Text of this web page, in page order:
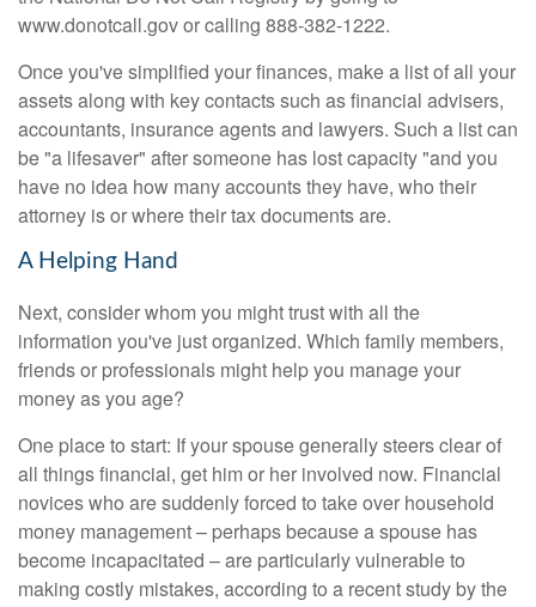
www.donotcall.gov or calling 888-382-1222.
Once you've simplified your finances, make a list of all your
assets along with key contacts such as financial advisers,
accountants, insurance agents and lawyers. Such a list can
be "a lifesaver" after someone has lost capacity "and you
have no idea how many accounts they have, who their
attorney is or where their tax documents are.
A Helping Hand
Next, consider whom you might trust with all the
information you've just organized. Which family members,
friends or professionals might help you manage your
money as you age?
One place to start: If your spouse generally steers clear of
all things financial, get him or her involved now. Financial
novices who are suddenly forced to take over household
money management – perhaps because a spouse has
become incapacitated – are particularly vulnerable to
making costly mistakes, according to a recent study by the